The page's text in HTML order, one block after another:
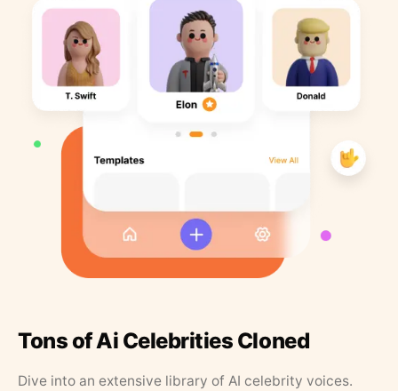
Tons of Ai Celebrities Cloned
Dive into an extensive library of AI celebrity voices.